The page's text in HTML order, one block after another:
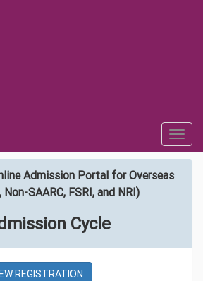
Admission Portal for Overseas
SAARC, FSRI, and NRI)
Cycle
REGISTRATION